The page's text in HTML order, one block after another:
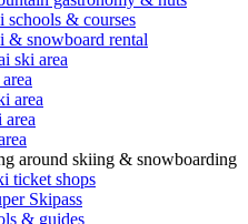
schools & courses
& snowboard rental
ski area
area
around skiing & snowboarding
ticket shops
Skipass
& guides